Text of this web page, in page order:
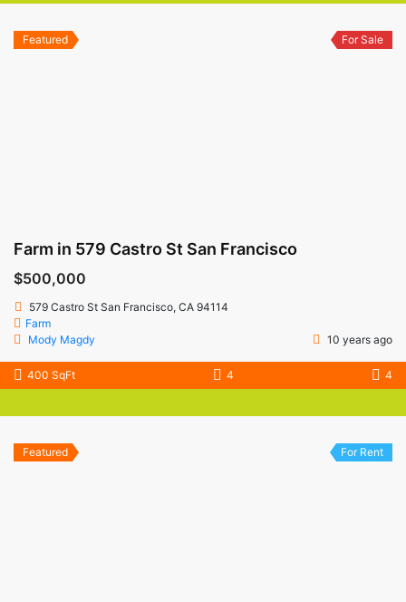
Featured For Sale
Farm in 579 Castro St San Francisco
$500,000
579 Castro St San Francisco, CA 94114
Farm
Mody Magdy
10 years ago
400 SqFt 4 4
Featured For Rent